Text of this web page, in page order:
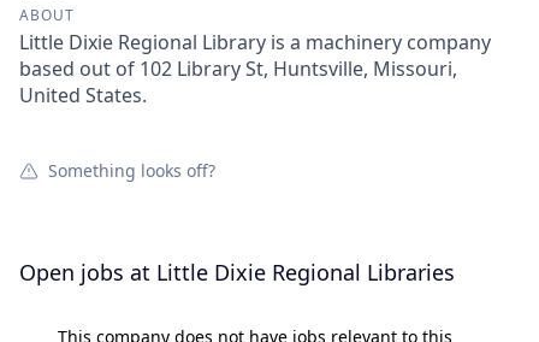
ABOUT
Little Dixie Regional Library is a machinery company
based out of 102 Library St, Huntsville, Missouri,
United States.
Something looks off?
Open jobs at Little Dixie Regional Libraries
This company does not have jobs relevant to this